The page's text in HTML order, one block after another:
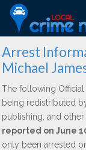
Arrest
Michael
The following
being redistributed
publishing, and other
reported on June
only been arrested